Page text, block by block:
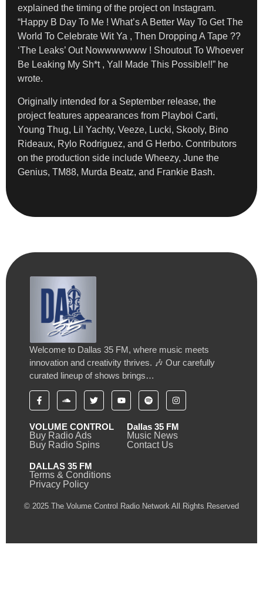
explained the timing of the project on Instagram.
“Happy B Day To Me ! What’s A Better Way To Get The
World To Celebrate Wit Ya , Then Dropping A Tape ??
‘The Leaks’ Out Nowwwwwww ! Shoutout To Whoever
Be Leaking My Sh*t , Yall Made This Possible!!” he
wrote.
Originally intended for a September release, the
project features appearances from Playboi Carti,
Young Thug, Lil Yachty, Veeze, Lucki, Skooly, Bino
Rideaux, Rylo Rodriguez, and G Herbo. Contributors
on the production side include Wheezy, June the
Genius, TM88, Murda Beatz, and Frankie Bash.
Welcome to Dallas 35 FM, where music meets
innovation and creativity thrives. 🎶 Our carefully
curated lineup of shows brings…
VOLUME CONTROL
Buy Radio Ads
Buy Radio Spins
Dallas 35 FM
Music News
Contact Us
DALLAS 35 FM
Terms & Conditions
Privacy Policy
© 2025 The Volume Control Radio Network All Rights Reserved